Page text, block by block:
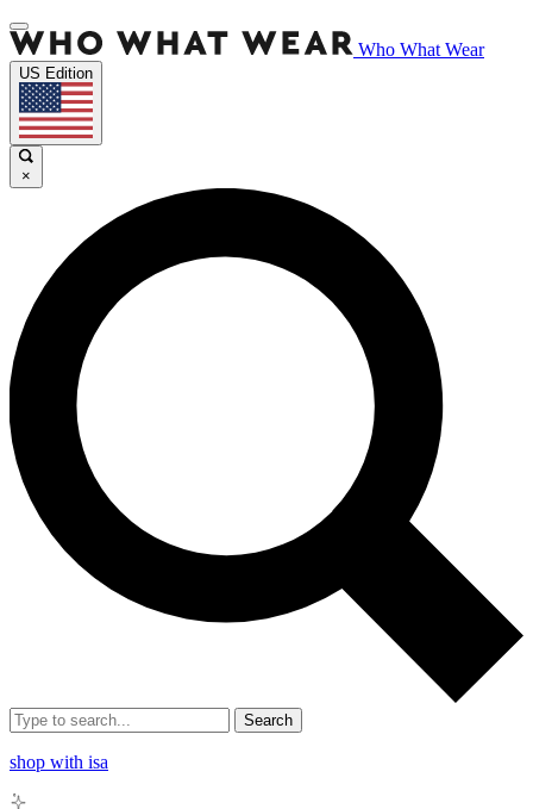
Who What Wear
US Edition
×
Search
shop with isa